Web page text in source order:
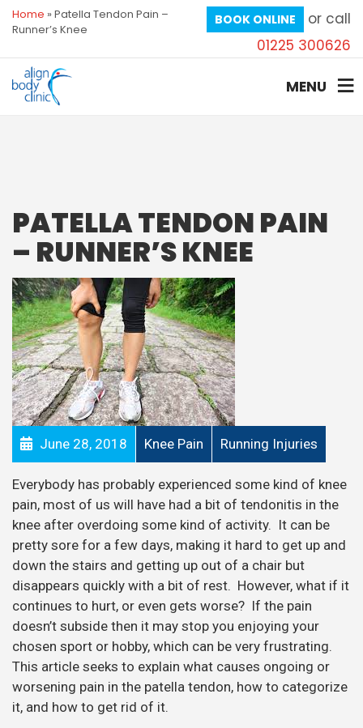
Home » Patella Tendon Pain –
Runner’s Knee
BOOK ONLINE
or call
01225 300626
MENU
PATELLA TENDON PAIN
– RUNNER’S KNEE
June 28, 2018 Knee Pain Running Injuries
Everybody has probably experienced some kind of knee
pain, most of us will have had a bit of tendonitis in the
knee after overdoing some kind of activity. It can be
pretty sore for a few days, making it hard to get up and
down the stairs and getting up out of a chair but
disappears quickly with a bit of rest. However, what if it
continues to hurt, or even gets worse? If the pain
doesn’t subside then it may stop you enjoying your
chosen sport or hobby, which can be very frustrating.
This article seeks to explain what causes ongoing or
worsening pain in the patella tendon, how to categorize
it, and how to get rid of it.